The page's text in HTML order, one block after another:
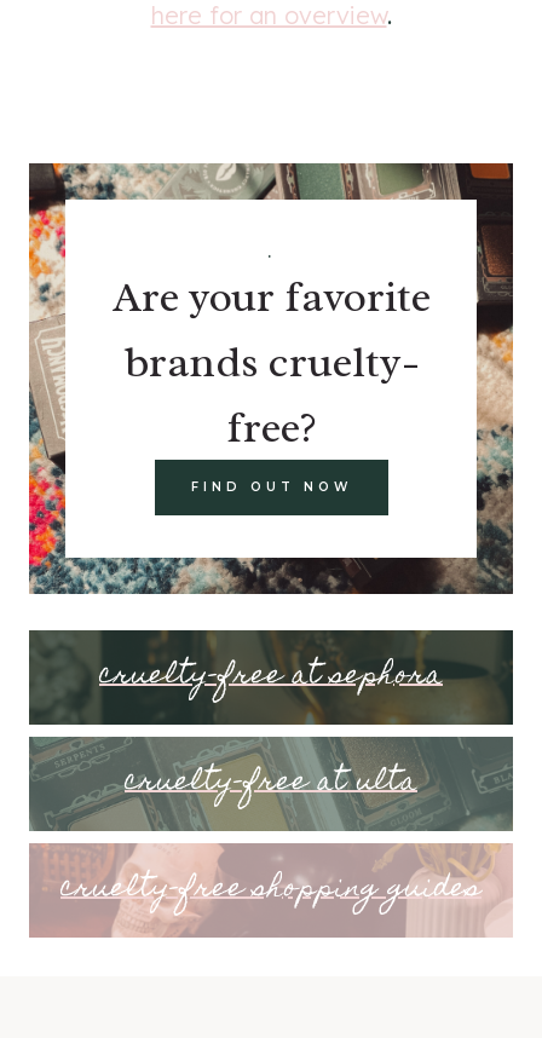
here for an overview.
.
Are your favorite
brands cruelty-
free?
FIND OUT NOW
cruelty-free at sephora
cruelty-free at ulta
cruelty-free shopping guides